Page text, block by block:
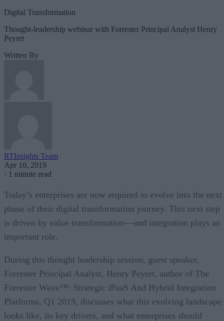
Digital Transformation
Thought-leadership webinar with Forrester Principal Analyst Henry
Peyret
Written By
RTInsights Team
Apr 10, 2019
· 1 minute read
Today’s enterprises are now required to evolve into the next
phase of their digital transformation journey. This next step
is driven by value transformation—and integration plays an
important role.
During this thought leadership session, guest speaker,
Forrester Principal Analyst, Henry Peyret, author of The
Forrester Wave™: Strategic iPaaS And Hybrid Integration
Platforms, Q1 2019, discusses what this evolving landscape
looks like, its key drivers, and what enterprises should